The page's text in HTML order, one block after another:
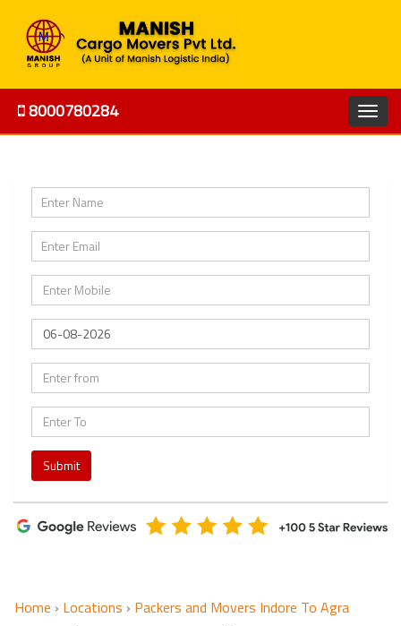
8000780284
Submit
Home › Locations › Packers and Movers Indore To Agra